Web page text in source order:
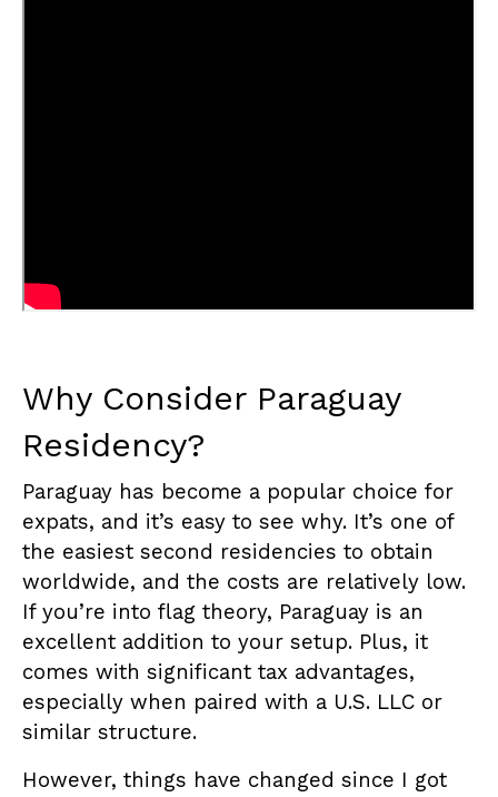
Why Consider Paraguay
Residency?
Paraguay has become a popular choice for
expats, and it’s easy to see why. It’s one of
the easiest second residencies to obtain
worldwide, and the costs are relatively low.
If you’re into flag theory, Paraguay is an
excellent addition to your setup. Plus, it
comes with significant tax advantages,
especially when paired with a U.S. LLC or
similar structure.
However, things have changed since I got